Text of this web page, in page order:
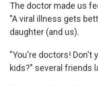
The doctor made us
"A viral illness gets
daughter (and us).
"You're doctors! Don't
kids?" several friends